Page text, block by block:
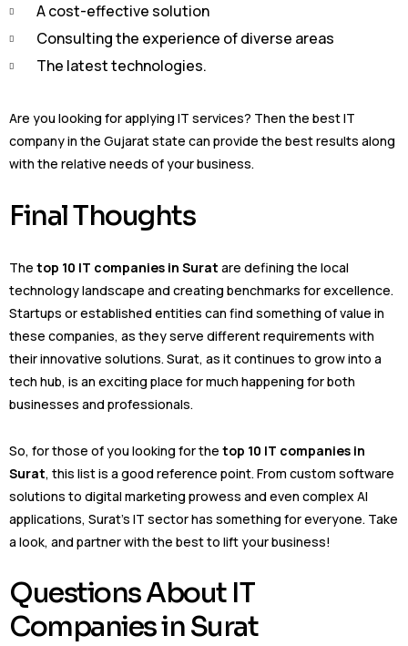
A cost-effective solution
Consulting the experience of diverse areas
The latest technologies.
Are you looking for applying IT services? Then the best IT
company in the Gujarat state can provide the best results along
with the relative needs of your business.
Final Thoughts
The top 10 IT companies in Surat are defining the local
technology landscape and creating benchmarks for excellence.
Startups or established entities can find something of value in
these companies, as they serve different requirements with
their innovative solutions. Surat, as it continues to grow into a
tech hub, is an exciting place for much happening for both
businesses and professionals.
So, for those of you looking for the top 10 IT companies in
Surat, this list is a good reference point. From custom software
solutions to digital marketing prowess and even complex AI
applications, Surat’s IT sector has something for everyone. Take
a look, and partner with the best to lift your business!
Questions About IT
Companies in Surat